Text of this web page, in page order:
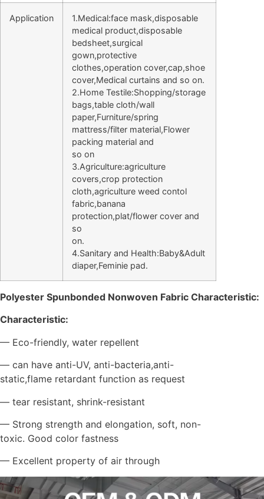
Application
1.Medical:face mask,disposable
medical product,disposable
bedsheet,surgical
gown,protective
clothes,operation cover,cap,shoe
cover,Medical curtains and so on.
2.Home Testile:Shopping/storage
bags,table cloth/wall
paper,Furniture/spring
mattress/filter material,Flower
packing material and
so on
3.Agriculture:agriculture
covers,crop protection
cloth,agriculture weed contol
fabric,banana
protection,plat/flower cover and
so
on.
4.Sanitary and Health:Baby&Adult
diaper,Feminie pad.
Polyester Spunbonded Nonwoven Fabric Characteristic:
Characteristic:
— Eco-friendly, water repellent
— can have anti-UV, anti-bacteria,anti-
static,flame retardant function as request
— tear resistant, shrink-resistant
— Strong strength and elongation, soft, non-
toxic. Good color fastness
— Excellent property of air through